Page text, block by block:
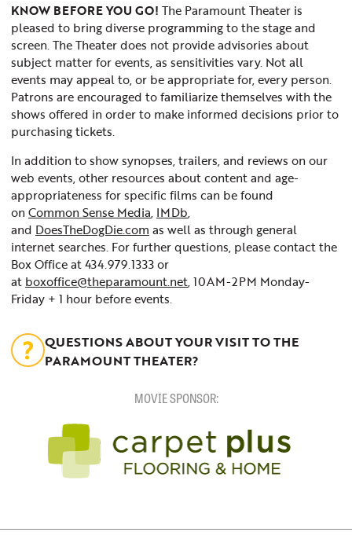
KNOW BEFORE YOU GO! The Paramount Theater is
pleased to bring diverse programming to the stage and
screen. The Theater does not provide advisories about
subject matter for events, as sensitivities vary. Not all
events may appeal to, or be appropriate for, every person.
Patrons are encouraged to familiarize themselves with the
shows offered in order to make informed decisions prior to
purchasing tickets.
In addition to show synopses, trailers, and reviews on our
web events, other resources about content and age-
appropriateness for specific films can be found
on Common Sense Media, IMDb,
and DoesTheDogDie.com as well as through general
internet searches. For further questions, please contact the
Box Office at 434.979.1333 or
at boxoffice@theparamount.net, 10AM-2PM Monday-
Friday + 1 hour before events.
QUESTIONS ABOUT YOUR VISIT TO THE
PARAMOUNT THEATER?
MOVIE SPONSOR: